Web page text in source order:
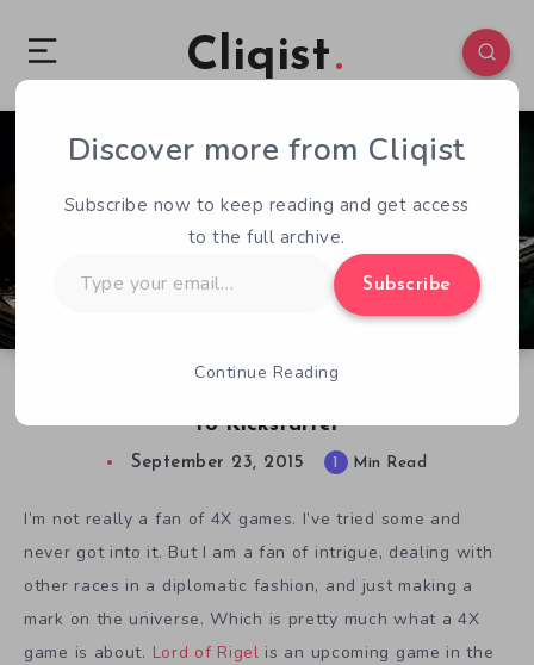
Cliqist
to Kickstarter
0 74
September 23, 2015 1 Min Read
I’m not really a fan of 4X games. I’ve tried some and
never got into it. But I am a fan of intrigue, dealing with
other races in a diplomatic fashion, and just making a
mark on the universe. Which is pretty much what a 4X
game is about. Lord of Rigel is an upcoming game in the
Discover more from Cliqist
Subscribe now to keep reading and get access
to the full archive.
your
Subscribe
Continue Reading